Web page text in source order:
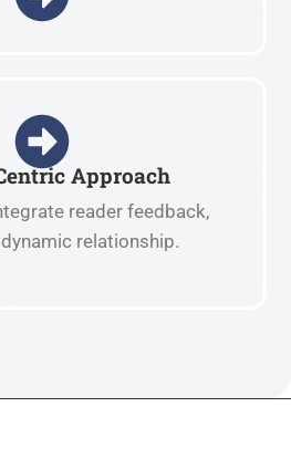
Approach
reader feedback,
relationship.